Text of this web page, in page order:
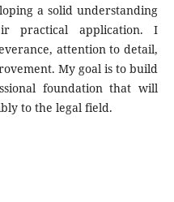
a solid understanding
practical application. I
attention to detail,
My goal is to build
foundation that will
to the legal field.